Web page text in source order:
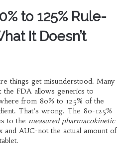
to 125% Rule-
It Doesn’t
things get misunderstood. Many
the FDA allows generics to
from 80% to 125% of the
That’s wrong. The 80-125%
to the measured pharmacokinetic
and AUC-not the actual amount of